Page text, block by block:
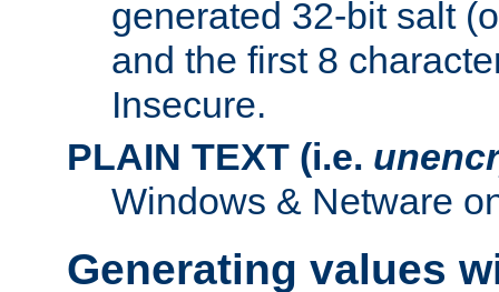
generated 32-bit salt
and the first 8
Insecure.
PLAIN TEXT (i.e.
Windows & Netware
Generating values